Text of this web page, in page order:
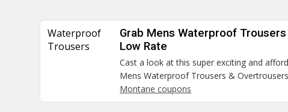
Waterproof
Trousers
Grab Mens Waterproof
Low Rate
Cast a look at this super exciting and
Mens Waterproof Trousers &
Montane coupons